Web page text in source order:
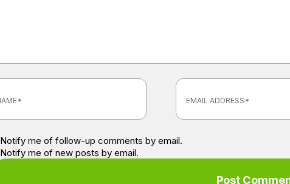
Notify me of follow-up comments by email.
Notify me of new posts by email.